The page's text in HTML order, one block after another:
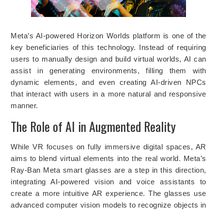
Meta’s AI-powered Horizon Worlds platform is one of the
key beneficiaries of this technology. Instead of requiring
users to manually design and build virtual worlds, AI can
assist in generating environments, filling them with
dynamic elements, and even creating AI-driven NPCs
that interact with users in a more natural and responsive
manner.
The Role of AI in Augmented Reality
While VR focuses on fully immersive digital spaces, AR
aims to blend virtual elements into the real world. Meta’s
Ray-Ban Meta smart glasses are a step in this direction,
integrating AI-powered vision and voice assistants to
create a more intuitive AR experience. The glasses use
advanced computer vision models to recognize objects in